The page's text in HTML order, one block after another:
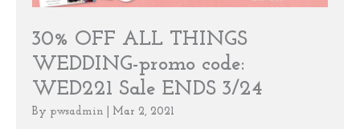
30% OFF ALL THINGS
WEDDING-promo code:
WED221 Sale ENDS 3/24
By pwsadmin Mar 2, 2021